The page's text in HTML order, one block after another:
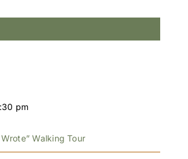
pm
Walking Tour